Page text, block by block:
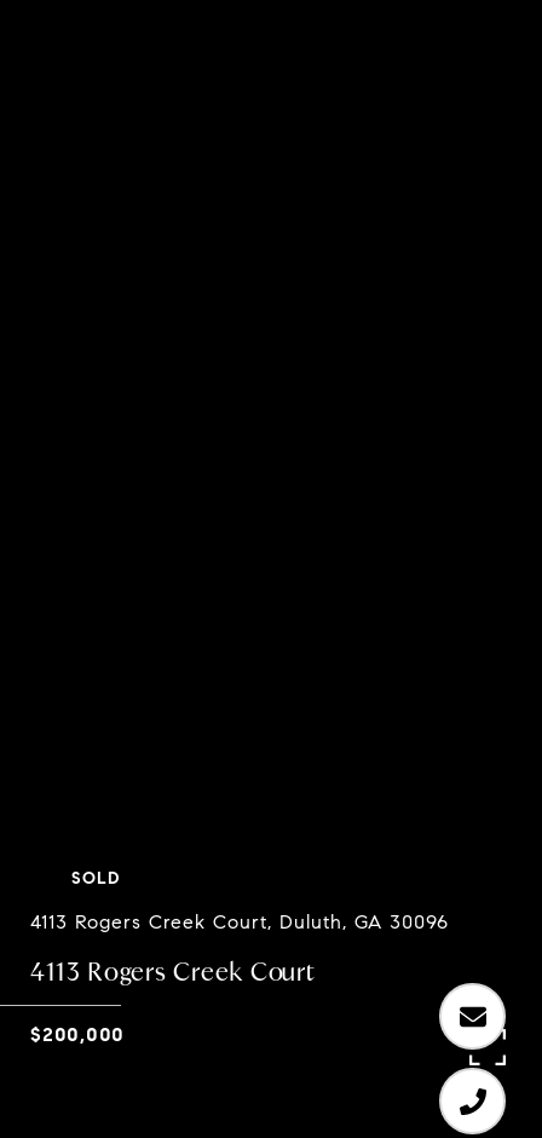
SOLD
4113 Rogers Creek Court, Duluth, GA 30096
4113 Rogers Creek Court
$200,000